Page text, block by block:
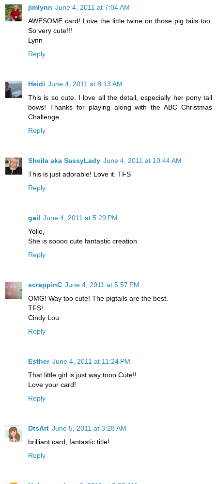
jimlynn June 4, 2011 at 7:04 AM
AWESOME card! Love the little twine on those pig tails too.
So very cute!!!
Lynn
Reply
Heidi June 4, 2011 at 8:13 AM
This is so cute. I love all the detail, especially her pony tail
bows! Thanks for playing along with the ABC Christmas
Challenge.
Reply
Sheila aka SassyLady June 4, 2011 at 10:44 AM
This is just adorable! Love it. TFS
Reply
gail June 4, 2011 at 5:29 PM
Yolie,
She is soooo cute fantastic creation
Reply
scrappinC June 4, 2011 at 5:57 PM
OMG! Way too cute! The pigtails are the best.
TFS!
Cindy Lou
Reply
Esther June 4, 2011 at 11:24 PM
That little girl is just way tooo Cute!!
Love your card!
Reply
DtsArt June 5, 2011 at 3:28 AM
brilliant card, fantastic title!
Reply